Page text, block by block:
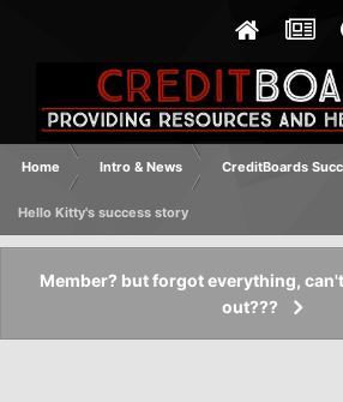
Home Intro & News CreditBoards
Hello Kitty's success story
Member? but forgot everything,
out???